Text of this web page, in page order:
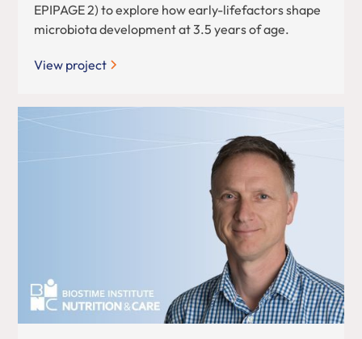
EPIPAGE 2) to explore how early-lifefactors shape
microbiota development at 3.5 years of age.
View project